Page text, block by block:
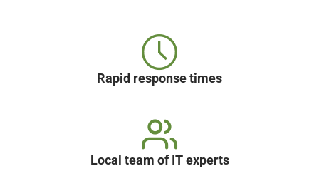
Rapid response times
Local team of IT experts